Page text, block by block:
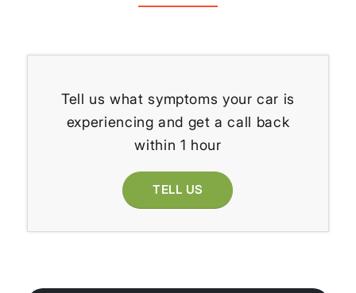
Tell us what symptoms your car is
experiencing and get a call back
within 1 hour
TELL US